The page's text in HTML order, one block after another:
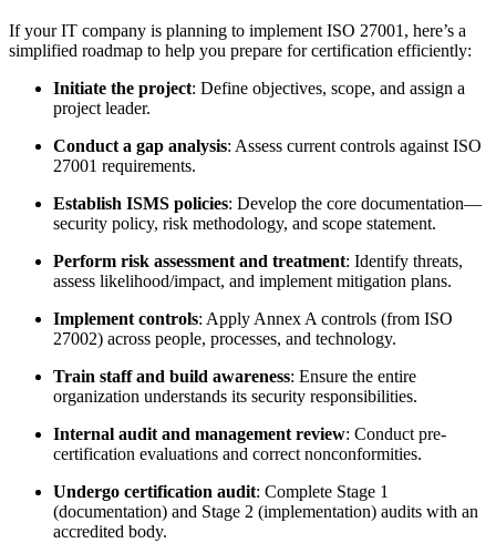
If your IT company is planning to implement ISO 27001, here’s a
simplified roadmap to help you prepare for certification efficiently:
Initiate the project: Define objectives, scope, and assign a
project leader.
Conduct a gap analysis: Assess current controls against ISO
27001 requirements.
Establish ISMS policies: Develop the core documentation—
security policy, risk methodology, and scope statement.
Perform risk assessment and treatment: Identify threats,
assess likelihood/impact, and implement mitigation plans.
Implement controls: Apply Annex A controls (from ISO
27002) across people, processes, and technology.
Train staff and build awareness: Ensure the entire
organization understands its security responsibilities.
Internal audit and management review: Conduct pre-
certification evaluations and correct nonconformities.
Undergo certification audit: Complete Stage 1
(documentation) and Stage 2 (implementation) audits with an
accredited body.